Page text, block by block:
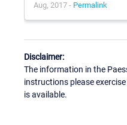
Aug, 2017 - Permalink
Disclaimer:
The information in the
instructions please
is available.